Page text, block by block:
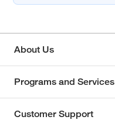
About Us
Programs and Services
Customer Support